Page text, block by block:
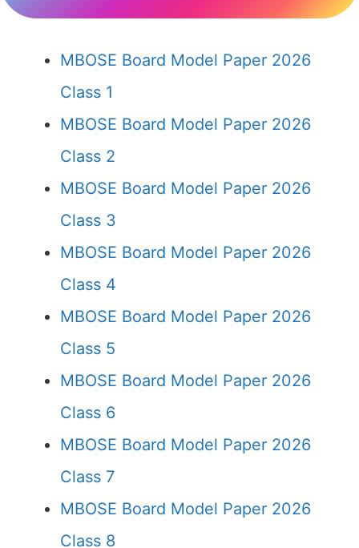
MBOSE Board Model Paper 2026
Class 1
MBOSE Board Model Paper 2026
Class 2
MBOSE Board Model Paper 2026
Class 3
MBOSE Board Model Paper 2026
Class 4
MBOSE Board Model Paper 2026
Class 5
MBOSE Board Model Paper 2026
Class 6
MBOSE Board Model Paper 2026
Class 7
MBOSE Board Model Paper 2026
Class 8